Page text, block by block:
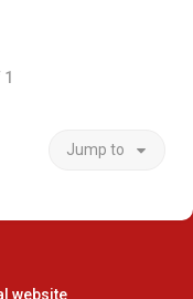
1
Jump to
website